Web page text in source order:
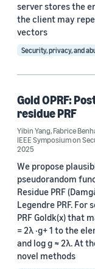
Alon Rosen (1)
Date
2025 (2)
Custom date range
server stores the
the client may
vectors
Security, privacy, and
Gold OPRF:
residue PRF
Yibin Yang,Fabrice
IEEE Symposium on
2025
We propose
pseudorandom
Residue PRF
Legendre PRF.
PRF Goldk(x) that
= 2λ ·g+ 1 to the
and log g ≈ 2λ. At
novel methods